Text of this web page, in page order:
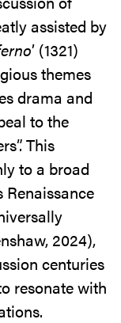
assisted by
’ (1321)
themes
drama and
to the
This
to a broad
2024),
centuries
resonate with